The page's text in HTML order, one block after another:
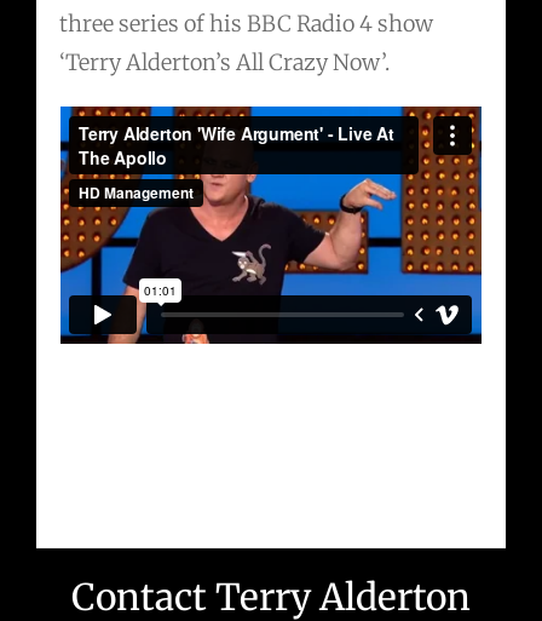
three series of his BBC Radio 4 show
‘Terry Alderton’s All Crazy Now’.
Contact Terry Alderton